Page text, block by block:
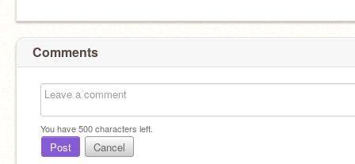
Comments
You have500characters left.
Post Cancel